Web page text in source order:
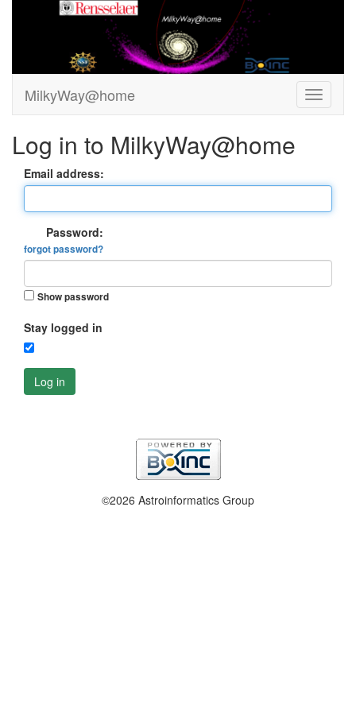
MilkyWay@home
Log in to MilkyWay@home
Email address:
Password:
forgot password?
Show password
Stay logged in
Log in
©2026 Astroinformatics Group